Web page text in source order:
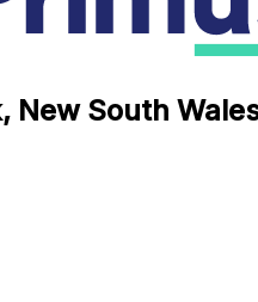
New South